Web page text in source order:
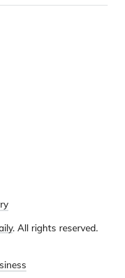
. All rights reserved.